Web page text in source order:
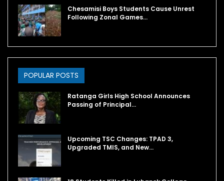
Chesamisi Boys Students Cause Unrest
Following Zonal Games…
POPULAR POSTS
Ratanga Girls High School Announces
Passing of Principal…
Upcoming TSC Changes: TPAD 3,
Upgraded TMIS, and New…